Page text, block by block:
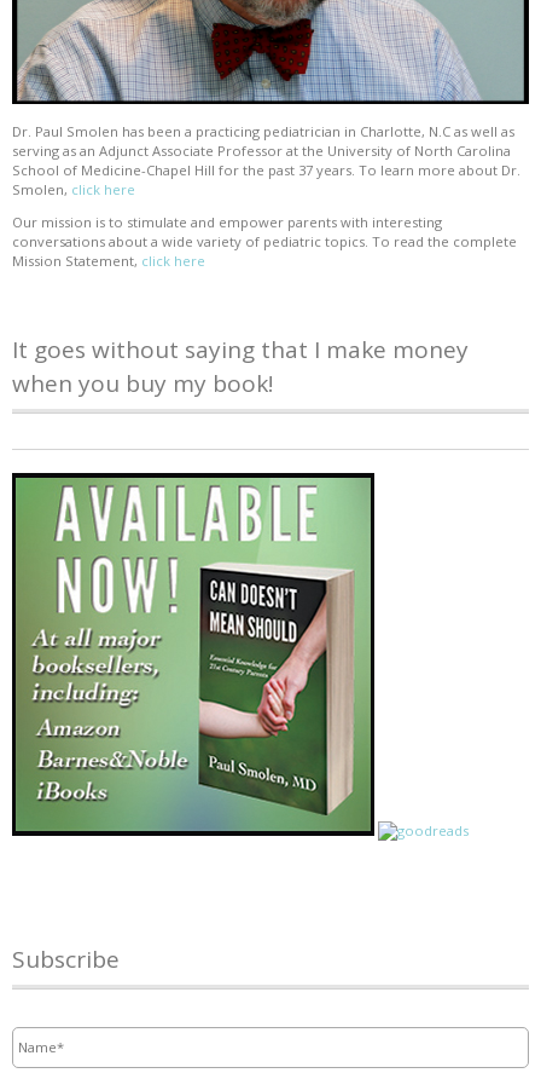
Dr. Paul Smolen has been a practicing pediatrician in Charlotte, N.C as well as
serving as an Adjunct Associate Professor at the University of North Carolina
School of Medicine-Chapel Hill for the past 37 years. To learn more about Dr.
Smolen, click here
Our mission is to stimulate and empower parents with interesting
conversations about a wide variety of pediatric topics. To read the complete
Mission Statement, click here
It goes without saying that I make money
when you buy my book!
Subscribe